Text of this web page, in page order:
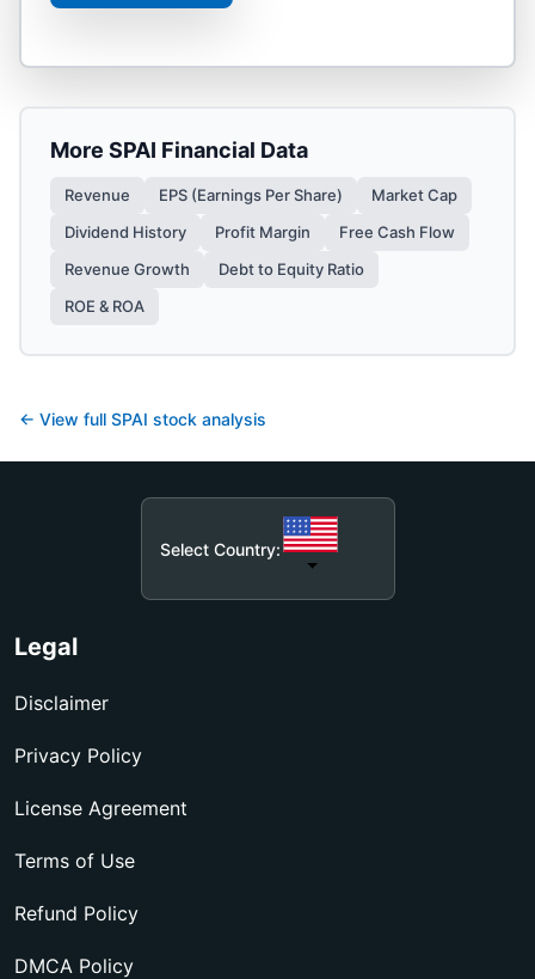
More SPAI Financial Data
Revenue EPS (Earnings Per Share)
Market Cap
Dividend History
Profit Margin
Free Cash Flow
Revenue Growth
Debt to Equity Ratio
ROE & ROA
← View full SPAI stock analysis
Select Country:
Legal
Disclaimer
Privacy Policy
License Agreement
Terms of Use
Refund Policy
DMCA Policy